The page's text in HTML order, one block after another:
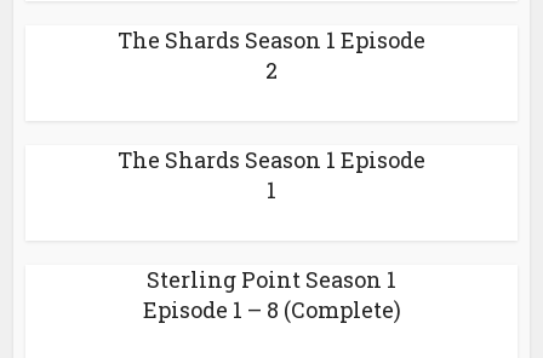
The Shards Season 1 Episode
2
The Shards Season 1 Episode
1
Sterling Point Season 1
Episode 1 – 8 (Complete)